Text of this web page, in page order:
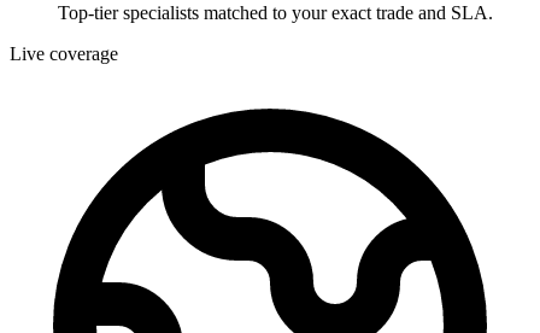
Top-tier specialists matched to your exact trade and SLA.
Live coverage